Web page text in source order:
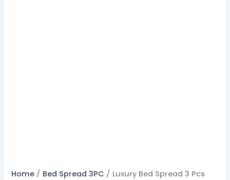
Home / Bed Spread 3PC / Luxury Bed Spread 3 Pcs